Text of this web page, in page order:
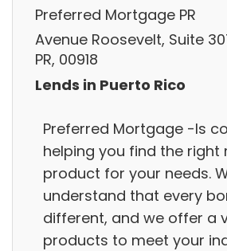
Preferred Mortgage PR
Avenue Roosevelt, Suite
PR, 00918
Lends in Puerto Rico
Preferred Mortgage -Is
helping you find the
product for your needs.
understand that every
different, and we offer a
products to meet your